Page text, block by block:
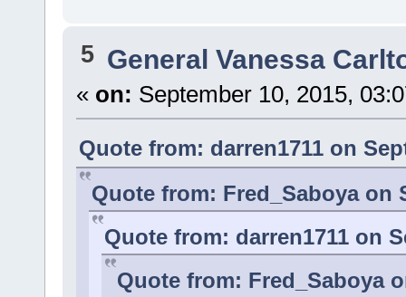
5 General Vanessa
« on: September 10, 2015,
Quote from: darren1711 on
Quote from: Fred_Saboya on
Quote from: darren1711 on
Quote from: Fred_Saboya